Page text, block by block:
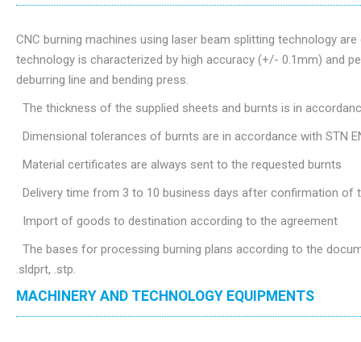
CNC burning machines using laser beam splitting technology
technology is characterized by high accuracy (+/- 0.1mm) and
deburring line and bending press.
The thickness of the supplied sheets and burnts is in
Dimensional tolerances of burnts are in accordance with STN
Material certificates are always sent to the requested burnts
Delivery time from 3 to 10 business days after confirmation
Import of goods to destination according to the agreement
The bases for processing burning plans according to the
.sldprt, .stp.
MACHINERY AND TECHNOLOGY EQUIPMENTS